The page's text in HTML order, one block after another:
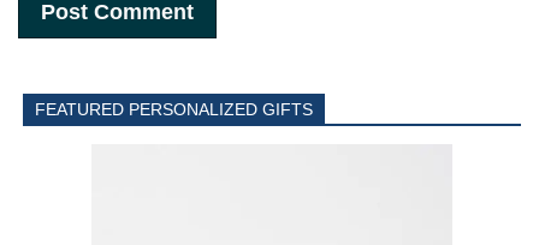
FEATURED PERSONALIZED GIFTS